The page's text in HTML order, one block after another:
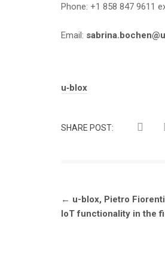
Phone: +1 858 847 9611
Email:
Tags:
u‑blox
SHARE POST:
Post
navigation
← u-blox, Pietro
IoT functionality in the